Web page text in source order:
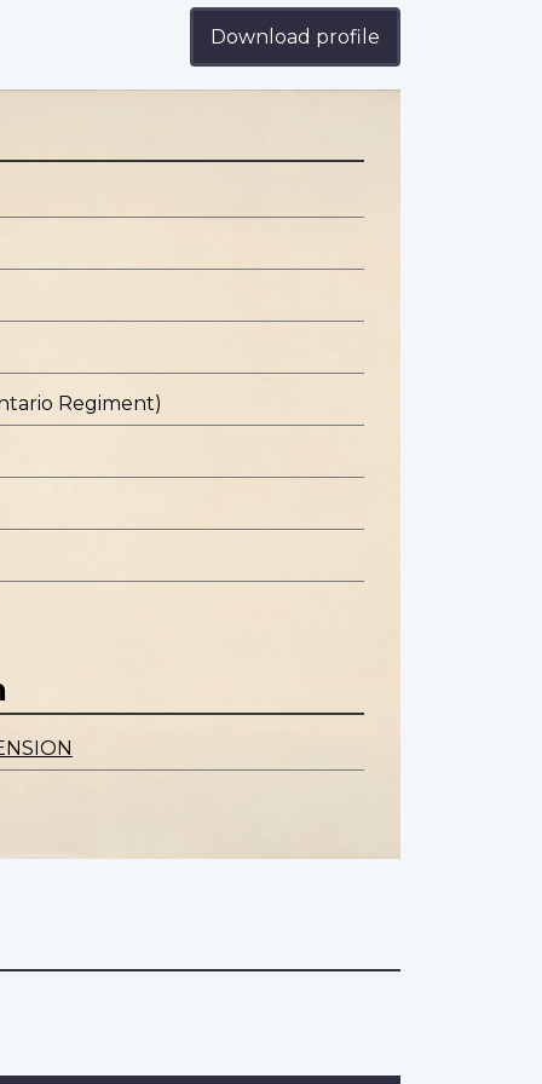
Download profile
Regiment)